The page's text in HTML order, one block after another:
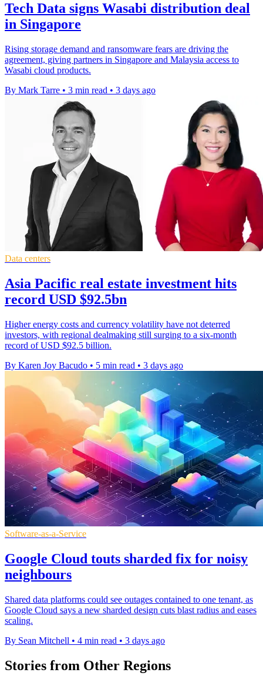
Tech Data signs Wasabi distribution deal
in Singapore
Rising storage demand and ransomware fears are driving the
agreement, giving partners in Singapore and Malaysia access to
Wasabi cloud products.
By Mark Tarre • 3 min read • 3 days ago
Data centers
Asia Pacific real estate investment hits
record USD $92.5bn
Higher energy costs and currency volatility have not deterred
investors, with regional dealmaking still surging to a six-month
record of USD $92.5 billion.
By Karen Joy Bacudo • 5 min read • 3 days ago
Software-as-a-Service
Google Cloud touts sharded fix for noisy
neighbours
Shared data platforms could see outages contained to one tenant, as
Google Cloud says a new sharded design cuts blast radius and eases
scaling.
By Sean Mitchell • 4 min read • 3 days ago
Stories from Other Regions